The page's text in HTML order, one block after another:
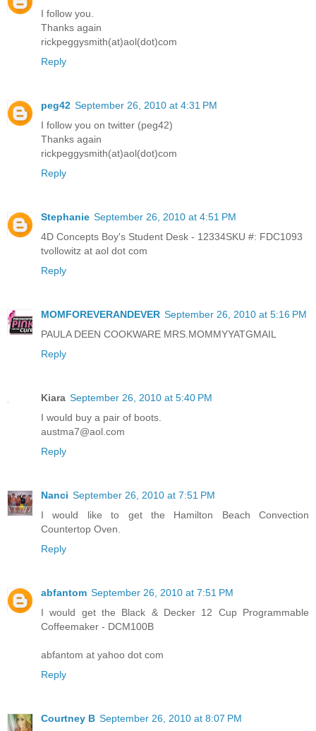
I follow you.
Thanks again
rickpeggysmith(at)aol(dot)com
Reply
peg42 September 26, 2010 at 4:31 PM
I follow you on twitter (peg42)
Thanks again
rickpeggysmith(at)aol(dot)com
Reply
Stephanie September 26, 2010 at 4:51 PM
4D Concepts Boy's Student Desk - 12334SKU #: FDC1093
tvollowitz at aol dot com
Reply
MOMFOREVERANDEVER September 26, 2010 at 5:16 PM
PAULA DEEN COOKWARE MRS.MOMMYYATGMAIL
Reply
Kiara September 26, 2010 at 5:40 PM
I would buy a pair of boots.
austma7@aol.com
Reply
Nanci September 26, 2010 at 7:51 PM
I would like to get the Hamilton Beach Convection
Countertop Oven.
Reply
abfantom September 26, 2010 at 7:51 PM
I would get the Black & Decker 12 Cup Programmable
Coffeemaker - DCM100B
abfantom at yahoo dot com
Reply
Courtney B September 26, 2010 at 8:07 PM